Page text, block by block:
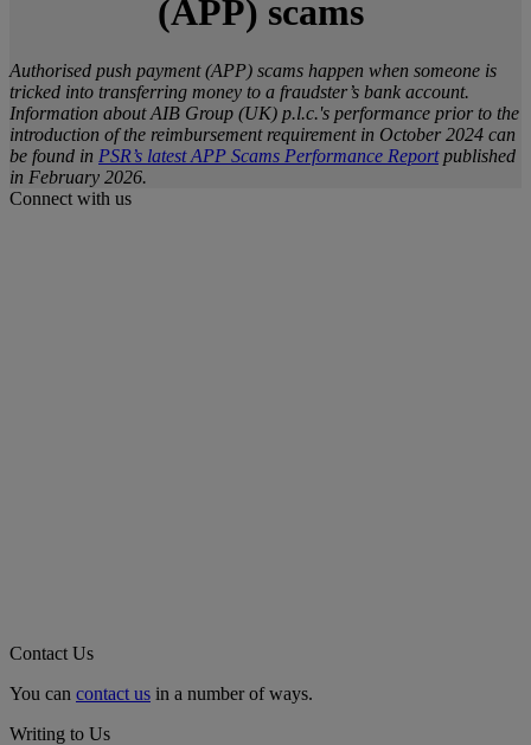
(APP) scams
Authorised push payment (APP) scams happen when someone is
tricked into transferring money to a fraudster’s bank account.
Information about AIB Group (UK) p.l.c.'s performance prior to the
introduction of the reimbursement requirement in October 2024 can
be found in PSR’s latest APP Scams Performance Reportpublished
in February 2026.
Connect with us
Contact Us
You can contact us in a number of ways.
Writing to Us